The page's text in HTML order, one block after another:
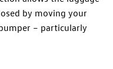
by moving your
– particularly